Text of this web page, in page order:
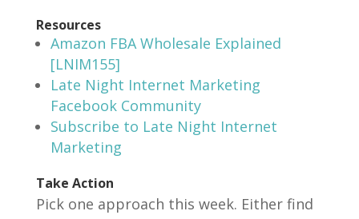
Resources
Amazon FBA Wholesale Explained
[LNIM155]
Late Night Internet Marketing
Facebook Community
Subscribe to Late Night Internet
Marketing
Take Action
Pick one approach this week. Either find